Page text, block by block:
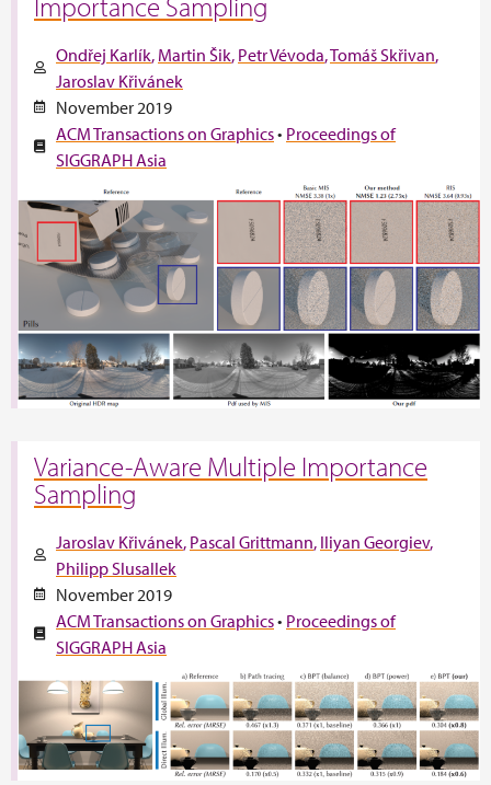
Ondřej Karlík Martin Šik Petr Vévoda Tomáš Skřivan
Jaroslav Křivánek
November 2019
ACM Transactions on Graphics• Proceedings of
SIGGRAPH Asia
Variance-Aware Multiple Importance
Sampling
Jaroslav Křivánek Pascal Grittmann Iliyan Georgiev
Philipp Slusallek
November 2019
ACM Transactions on Graphics• Proceedings of
SIGGRAPH Asia